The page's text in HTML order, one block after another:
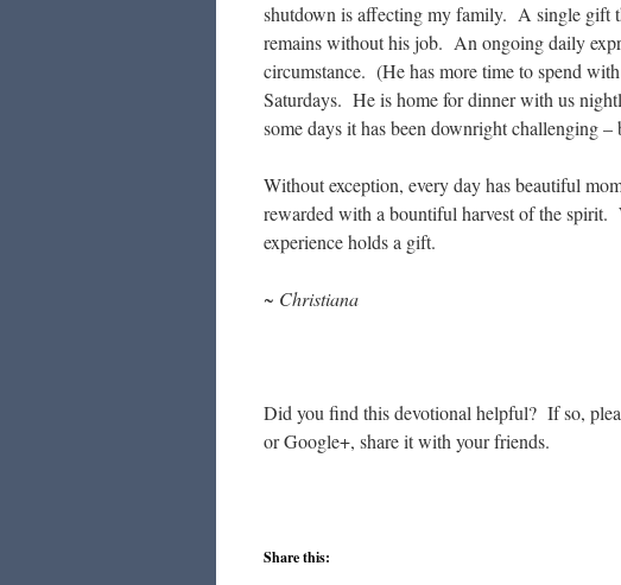
shutdown is affecting my family. A single gift
remains without his job. An ongoing daily
circumstance. (He has more time to spend
Saturdays. He is home for dinner with us
some days it has been downright challenging
Without exception, every day has beautiful
rewarded with a bountiful harvest of the spirit.
experience holds a gift.
~ Christiana
Did you find this devotional helpful? If so,
or Google+, share it with your friends.
Share this: